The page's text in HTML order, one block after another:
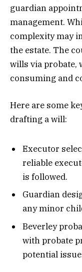
guardian
management.
complexity may
the estate. The
wills via probate,
consuming and
Here are some
drafting a will:
Executor
reliable
is followed.
Guardian
any minor
Beverley
with probate
potential